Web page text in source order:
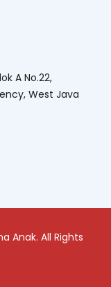
A No.22,
West Java
Anak. All Rights